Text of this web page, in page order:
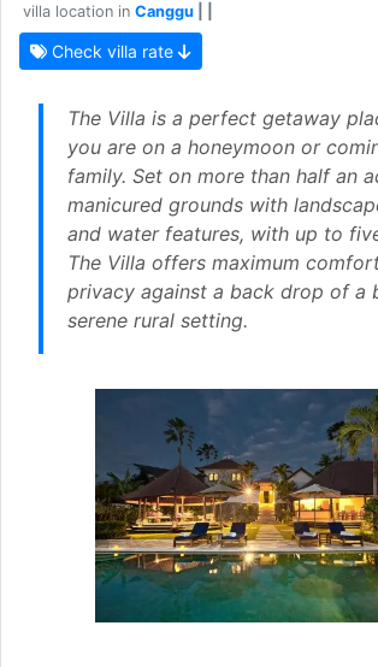
villa location in Canggu
Check villa rate
The Villa is a perfect getaway
you are on a honeymoon or
family. Set on more than half an
manicured grounds with
and water features, with up to
The Villa offers maximum
privacy against a back drop of a
serene rural setting.